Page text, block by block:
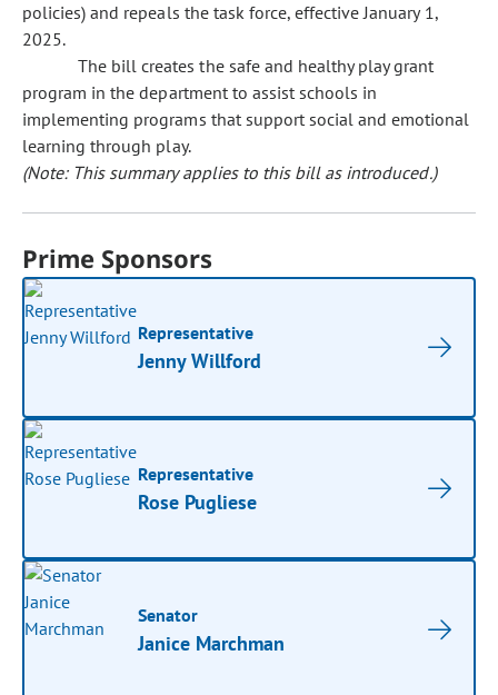
policies) and repeals the task force, effective January 1,
2025.
The bill creates the safe and healthy play grant
program in the department to assist schools in
implementing programs that support social and emotional
learning through play.
(Note: This summary applies to this bill as introduced.)
Prime Sponsors
Representative
Jenny Willford
Representative
Rose Pugliese
Senator
Janice Marchman